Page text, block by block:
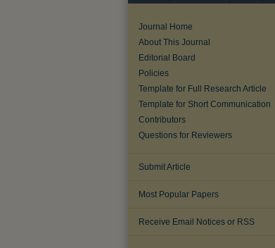
Journal Home
About This Journal
Editorial Board
Policies
Template for Full Research Article
Template for Short Communication
Contributors
Questions for Reviewers
Submit Article
Most Popular Papers
Receive Email Notices or RSS